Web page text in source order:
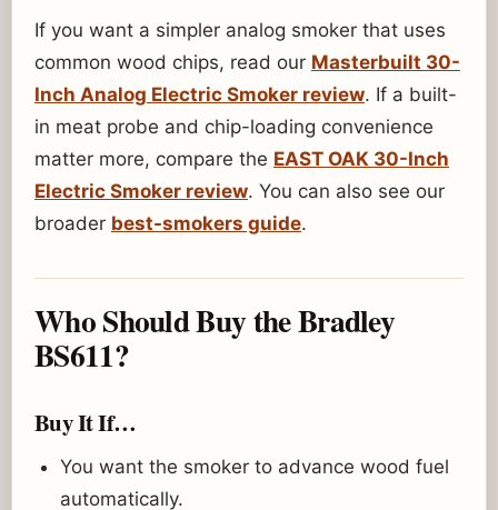
If you want a simpler analog smoker that uses
common wood chips, read our Masterbuilt 30-
Inch Analog Electric Smoker review. If a built-
in meat probe and chip-loading convenience
matter more, compare the EAST OAK 30-Inch
Electric Smoker review. You can also see our
broader best-smokers guide.
Who Should Buy the Bradley
BS611?
Buy It If…
You want the smoker to advance wood fuel
automatically.